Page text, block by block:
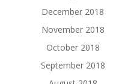
December 2018
November 2018
October 2018
September 2018